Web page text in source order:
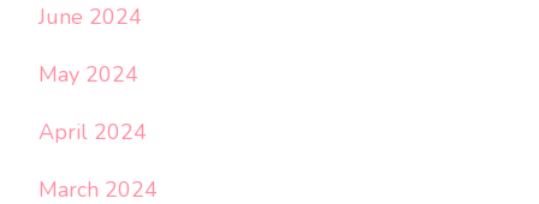
June 2024
May 2024
April 2024
March 2024